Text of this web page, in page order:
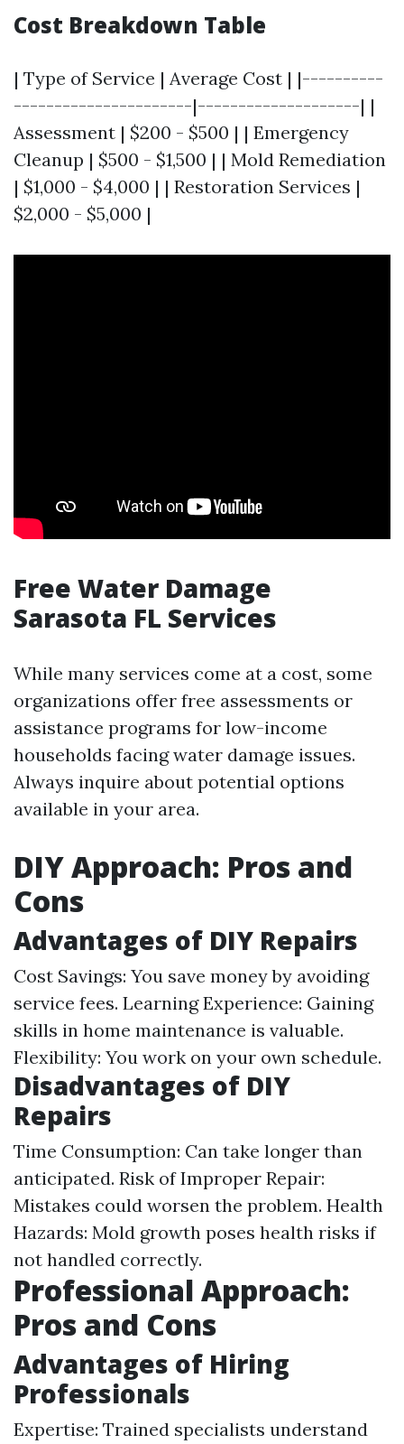
Cost Breakdown Table
| Type of Service | Average Cost | |----------
----------------------|--------------------| |
Assessment | $200 - $500 | | Emergency
Cleanup | $500 - $1,500 | | Mold Remediation
| $1,000 - $4,000 | | Restoration Services |
$2,000 - $5,000 |
Free Water Damage
Sarasota FL Services
While many services come at a cost, some
organizations offer free assessments or
assistance programs for low-income
households facing water damage issues.
Always inquire about potential options
available in your area.
DIY Approach: Pros and
Cons
Advantages of DIY Repairs
Cost Savings: You save money by avoiding
service fees. Learning Experience: Gaining
skills in home maintenance is valuable.
Flexibility: You work on your own schedule.
Disadvantages of DIY
Repairs
Time Consumption: Can take longer than
anticipated. Risk of Improper Repair:
Mistakes could worsen the problem. Health
Hazards: Mold growth poses health risks if
not handled correctly.
Professional Approach:
Pros and Cons
Advantages of Hiring
Professionals
Expertise: Trained specialists understand